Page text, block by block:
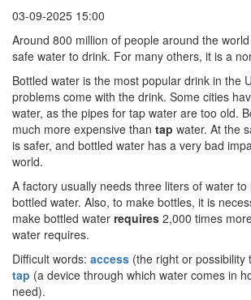
03-09-2025 15:00
Around 800 million of people around the
safe water to drink. For many others, it is a
Bottled water is the most popular drink in the
problems come with the drink. Some cities
water, as the pipes for tap water are too old.
much more expensive than tap water. At the
is safer, and bottled water has a very bad
world.
A factory usually needs three liters of water
bottled water. Also, to make bottles, it is
make bottled water requires 2,000 times
water requires.
Difficult words: access (the right or possibility
tap (a device through which water comes in
need).